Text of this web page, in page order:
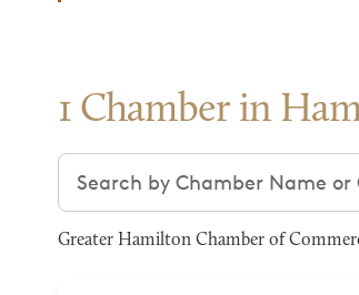
1 Chamber in
Search chambers
Greater Hamilton Chamber of